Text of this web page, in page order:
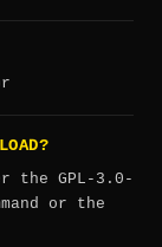
the GPL-3.0-
or the